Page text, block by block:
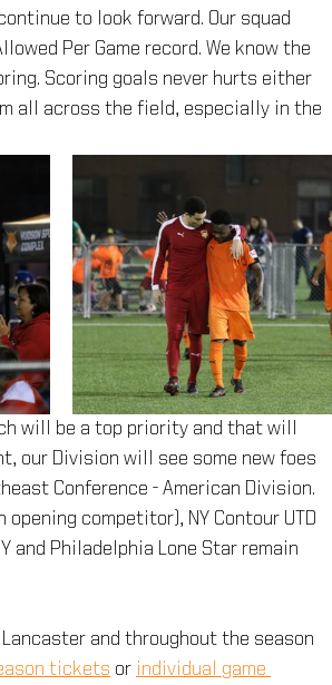
to look forward. Our squad
Per Game record. We know the
Scoring goals never hurts either
all across the field, especially in the
will be a top priority and that will
our Division will see some new foes
Conference - American Division.
competitor), NY Contour UTD
and Philadelphia Lone Star remain
Lancaster and throughout the season
tickets or individual game